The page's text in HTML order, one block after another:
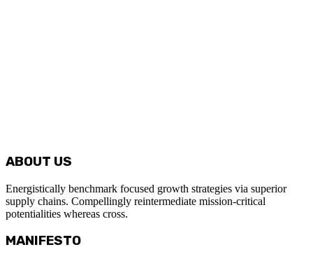
ABOUT US
Energistically benchmark focused growth strategies via superior
supply chains. Compellingly reintermediate mission-critical
potentialities whereas cross.
MANIFESTO